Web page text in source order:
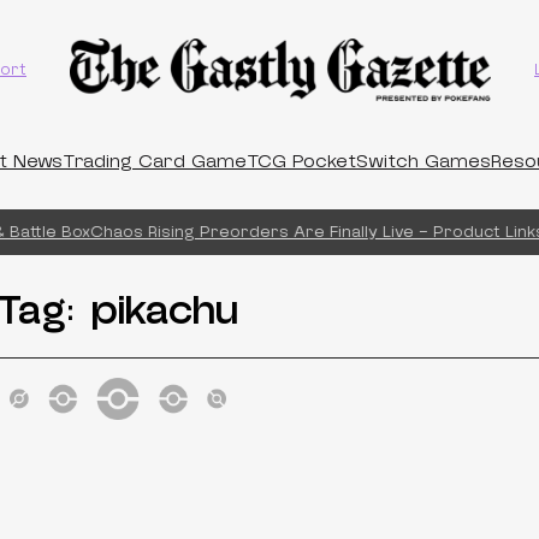
NewsTrading Card GameTCG PocketSwitch Games
BoxChaos Rising Preorders Are Finally Live – Product
pikachu